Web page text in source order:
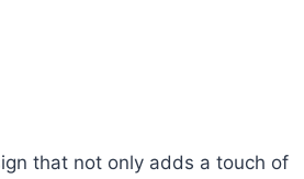
that not only adds a touch of